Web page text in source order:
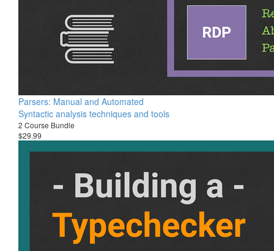
Parsers: Manual and Automated
Syntactic analysis techniques and tools
2 Course Bundle
$29.99